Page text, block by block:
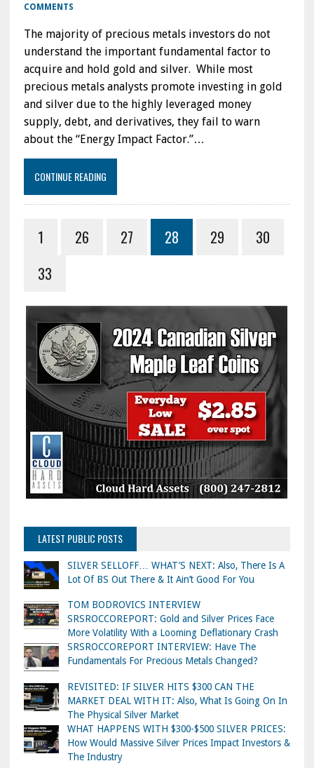
COMMENTS
The majority of precious metals investors do not
understand the important fundamental factor to
acquire and hold gold and silver. While most
precious metals analysts promote investing in gold
and silver due to the highly leveraged money
supply, debt, and derivatives, they fail to warn
about the “Energy Impact Factor.”…
CONTINUE READING
1 26 27 28 29
30
33
LATEST PUBLIC POSTS
SILVER SELLOFF… WHAT’S NEXT: Also, There Is A
Lot Of BS Out There & It Ain’t Good For You
TOM BODROVICS INTERVIEW
SRSROCCOREPORT: Gold and Silver Prices Face
More Volatility With a Looming Deflationary Crash
SRSROCCOREPORT INTERVIEW: Have The
Fundamentals For Precious Metals Changed?
REVISITED: IF SILVER HITS $300 CAN THE
MARKET DEAL WITH IT: Also, What Is Going On In
The Physical Silver Market
WHAT HAPPENS WITH $300-$500 SILVER PRICES:
How Would Massive Silver Prices Impact Investors &
The Industry